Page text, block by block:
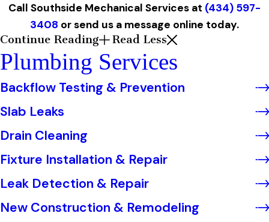
Call Southside Mechanical Services at (434) 597-
3408 orsend us a message online today.
Continue Reading
Read Less
Plumbing Services
Backflow Testing & Prevention
Slab Leaks
Drain Cleaning
Fixture Installation & Repair
Leak Detection & Repair
New Construction & Remodeling